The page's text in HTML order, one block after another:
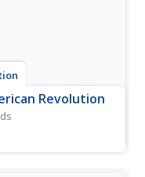
Revolution
colonies lead to a
and sample